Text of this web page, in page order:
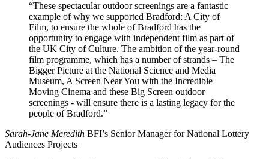
“These spectacular outdoor screenings are a fantastic
example of why we supported Bradford: A City of
Film, to ensure the whole of Bradford has the
opportunity to engage with independent film as part of
the UK City of Culture. The ambition of the year-round
film programme, which has a number of strands – The
Bigger Picture at the National Science and Media
Museum, A Screen Near You with the Incredible
Moving Cinema and these Big Screen outdoor
screenings - will ensure there is a lasting legacy for the
people of Bradford.”
Sarah-Jane Meredith BFI’s Senior Manager for National Lottery
Audiences Projects